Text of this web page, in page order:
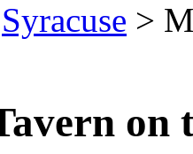
Syracuse >
on